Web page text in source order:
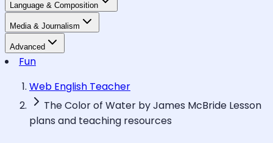
Language & Composition
Media & Journalism
Advanced
Fun
Web English Teacher
The Color of Water by James McBride Lesson
plans and teaching resources